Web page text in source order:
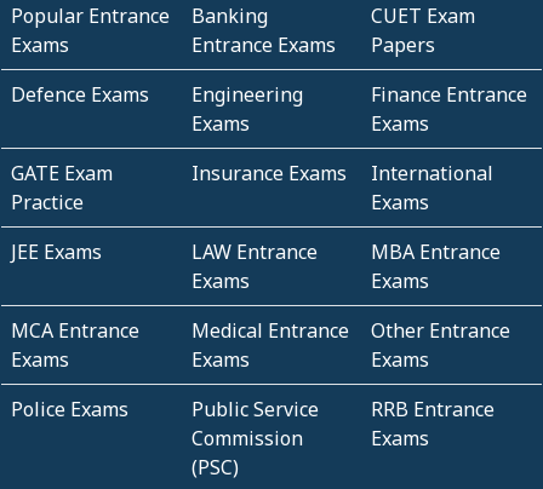
Popular Entrance
Exams
Banking
Entrance Exams
CUET Exam
Papers
Defence Exams
Engineering
Exams
Finance Entrance
Exams
GATE Exam
Practice
Insurance Exams
International
Exams
JEE Exams
LAW Entrance
Exams
MBA Entrance
Exams
MCA Entrance
Exams
Medical Entrance
Exams
Other Entrance
Exams
Police Exams
Public Service
Commission
(PSC)
RRB Entrance
Exams